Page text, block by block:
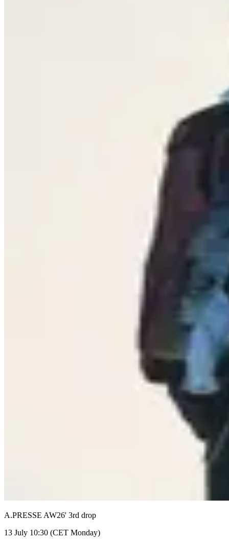
A.PRESSE AW26' 3rd drop
13 July 10:30 (CET Monday)